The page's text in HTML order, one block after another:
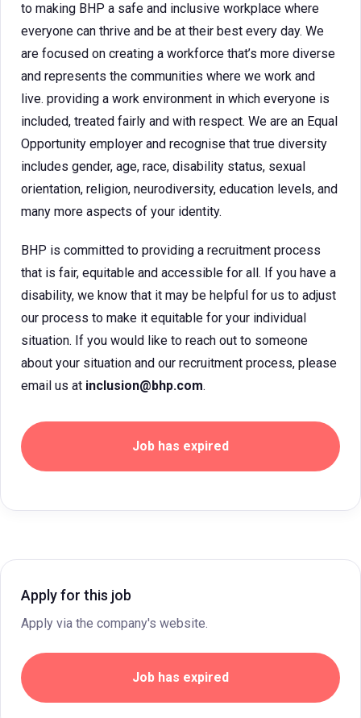
to making BHP a safe and inclusive workplace where
everyone can thrive and be at their best every day. We
are focused on creating a workforce that’s more diverse
and represents the communities where we work and
live. providing a work environment in which everyone is
included, treated fairly and with respect. We are an Equal
Opportunity employer and recognise that true diversity
includes gender, age, race, disability status, sexual
orientation, religion, neurodiversity, education levels, and
many more aspects of your identity.
BHP is committed to providing a recruitment process
that is fair, equitable and accessible for all. If you have a
disability, we know that it may be helpful for us to adjust
our process to make it equitable for your individual
situation. If you would like to reach out to someone
about your situation and our recruitment process, please
email us at inclusion@bhp.com.
Job has expired
Apply for this job
Apply via the company's website.
Job has expired